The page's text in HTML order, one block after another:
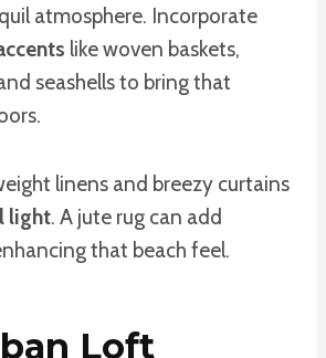
atmosphere. Incorporate
like woven baskets,
seashells to bring that
linens and breezy curtains
light. A jute rug can add
that beach feel.
Loft